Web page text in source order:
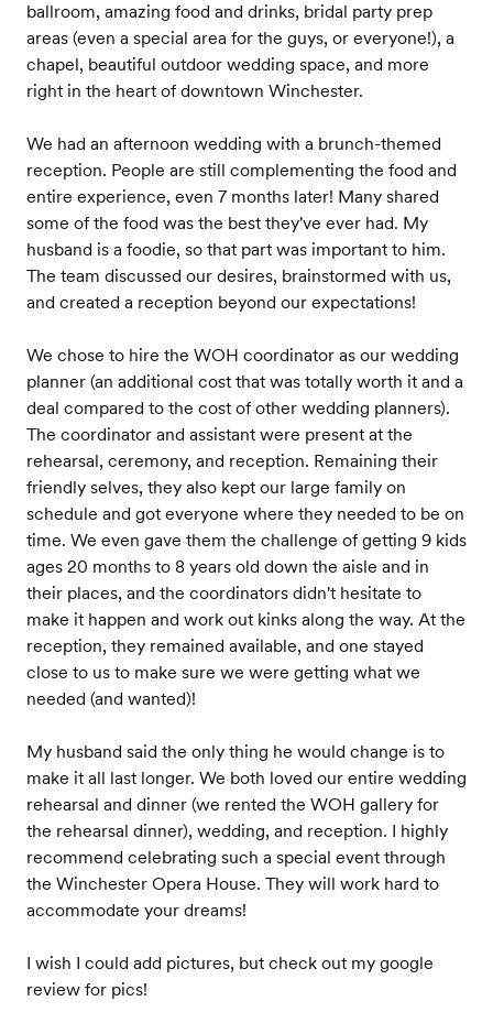
ballroom, amazing food and drinks, bridal party prep
areas (even a special area for the guys, or everyone!), a
chapel, beautiful outdoor wedding space, and more
right in the heart of downtown Winchester.
We had an afternoon wedding with a brunch-themed
reception. People are still complementing the food and
entire experience, even 7 months later! Many shared
some of the food was the best they've ever had. My
husband is a foodie, so that part was important to him.
The team discussed our desires, brainstormed with us,
and created a reception beyond our expectations!
We chose to hire the WOH coordinator as our wedding
planner (an additional cost that was totally worth it and a
deal compared to the cost of other wedding planners).
The coordinator and assistant were present at the
rehearsal, ceremony, and reception. Remaining their
friendly selves, they also kept our large family on
schedule and got everyone where they needed to be on
time. We even gave them the challenge of getting 9 kids
ages 20 months to 8 years old down the aisle and in
their places, and the coordinators didn't hesitate to
make it happen and work out kinks along the way. At the
reception, they remained available, and one stayed
close to us to make sure we were getting what we
needed (and wanted)!
My husband said the only thing he would change is to
make it all last longer. We both loved our entire wedding
rehearsal and dinner (we rented the WOH gallery for
the rehearsal dinner), wedding, and reception. I highly
recommend celebrating such a special event through
the Winchester Opera House. They will work hard to
accommodate your dreams!
I wish I could add pictures, but check out my google
review for pics!